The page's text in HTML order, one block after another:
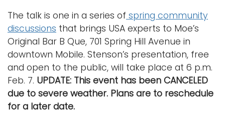
The talk is one in a series of spring community
discussions that brings USA experts to Moe’s
Original Bar B Que, 701 Spring Hill Avenue in
downtown Mobile. Stenson’s presentation, free
and open to the public, will take place at 6 p.m.
Feb. 7. UPDATE: This event has been CANCELED
due to severe weather. Plans are to reschedule
for a later date.